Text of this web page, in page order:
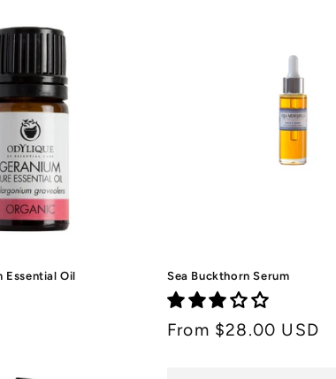
Essential Oil Sea Buckthorn Serum
Regular
From $28.00 USD